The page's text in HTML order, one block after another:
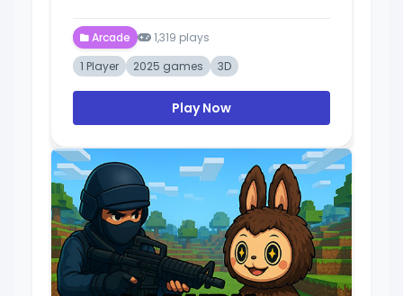
Arcade
1,319 plays
1 Player
2025 games 3D
Play Now